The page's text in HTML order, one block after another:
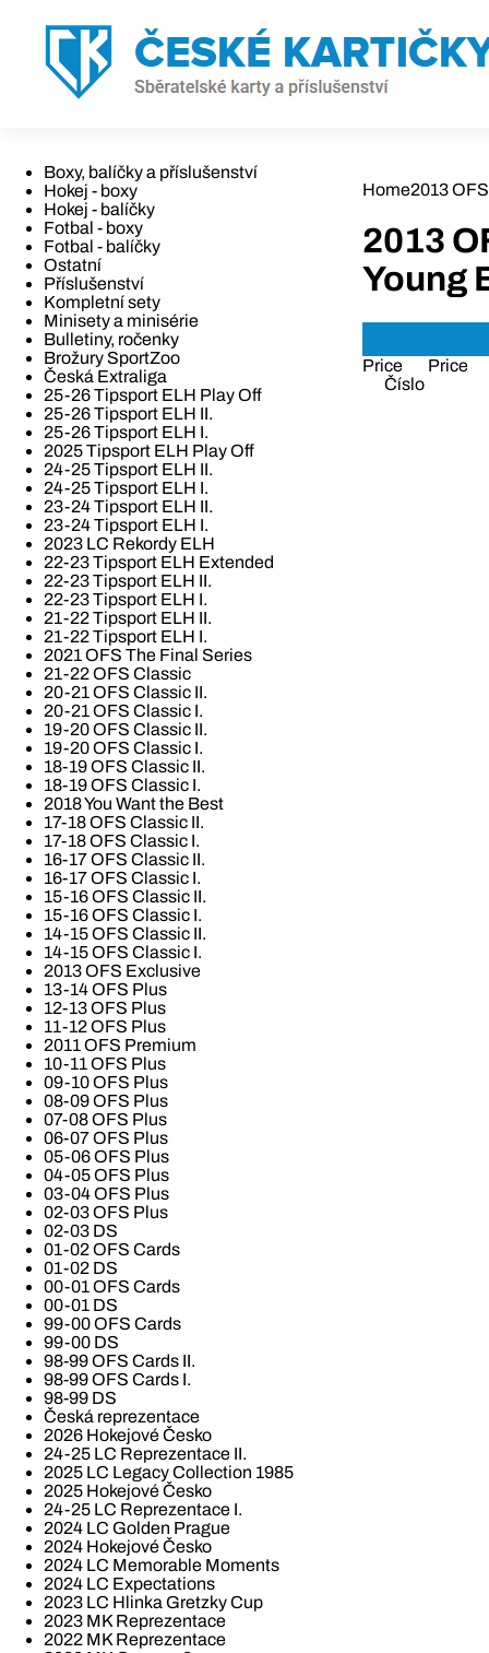
Boxy, balíčky a příslušenství
Hokej - boxy
Hokej - balíčky
Fotbal - boxy
Fotbal - balíčky
Ostatní
Příslušenství
Kompletní sety
Minisety a minisérie
Bulletiny, ročenky
Brožury SportZoo
Česká Extraliga
25-26 Tipsport ELH Play Off
25-26 Tipsport ELH II.
25-26 Tipsport ELH I.
2025 Tipsport ELH Play Off
24-25 Tipsport ELH II.
24-25 Tipsport ELH I.
23-24 Tipsport ELH II.
23-24 Tipsport ELH I.
2023 LC Rekordy ELH
22-23 Tipsport ELH Extended
22-23 Tipsport ELH II.
22-23 Tipsport ELH I.
21-22 Tipsport ELH II.
21-22 Tipsport ELH I.
2021 OFS The Final Series
21-22 OFS Classic
20-21 OFS Classic II.
20-21 OFS Classic I.
19-20 OFS Classic II.
19-20 OFS Classic I.
18-19 OFS Classic II.
18-19 OFS Classic I.
2018 You Want the Best
17-18 OFS Classic II.
17-18 OFS Classic I.
16-17 OFS Classic II.
16-17 OFS Classic I.
15-16 OFS Classic II.
15-16 OFS Classic I.
14-15 OFS Classic II.
14-15 OFS Classic I.
2013 OFS Exclusive
13-14 OFS Plus
12-13 OFS Plus
11-12 OFS Plus
2011 OFS Premium
10-11 OFS Plus
09-10 OFS Plus
08-09 OFS Plus
07-08 OFS Plus
06-07 OFS Plus
05-06 OFS Plus
04-05 OFS Plus
03-04 OFS Plus
02-03 OFS Plus
02-03 DS
01-02 OFS Cards
01-02 DS
00-01 OFS Cards
00-01 DS
99-00 OFS Cards
99-00 DS
98-99 OFS Cards II.
98-99 OFS Cards I.
98-99 DS
Česká reprezentace
2026 Hokejové Česko
24-25 LC Reprezentace II.
2025 LC Legacy Collection 1985
2025 Hokejové Česko
24-25 LC Reprezentace I.
2024 LC Golden Prague
2024 Hokejové Česko
2024 LC Memorable Moments
2024 LC Expectations
2023 LC Hlinka Gretzky Cup
2023 MK Reprezentace
2022 MK Reprezentace
Home2013
2013
Young
Price
Price
Číslo